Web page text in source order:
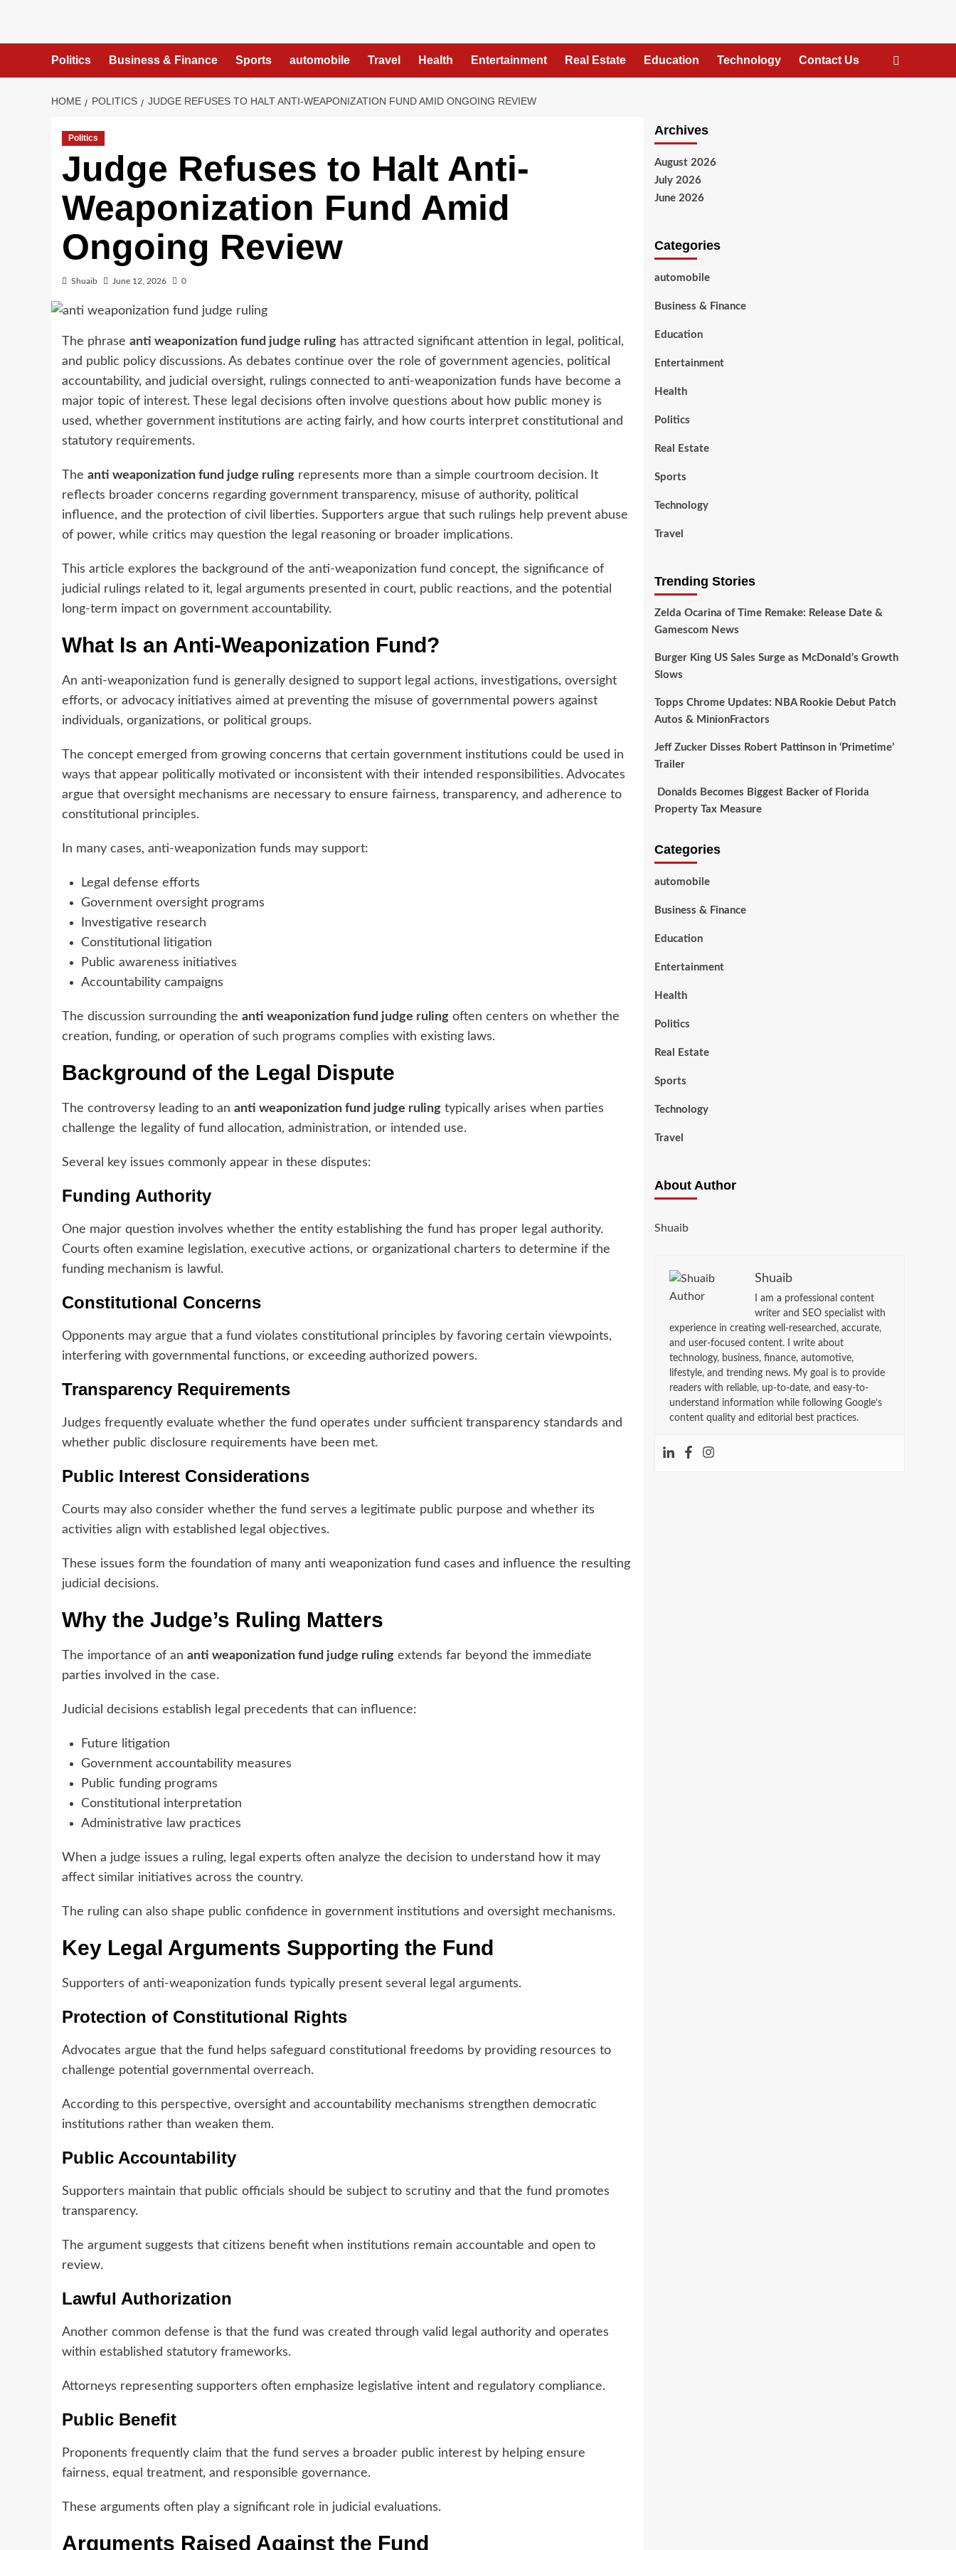
content
Politics Business & Finance Sports automobile Travel Health Entertainment Real Estate Education Technology Contact Us
HOME POLITICS JUDGE REFUSES TO HALT ANTI-WEAPONIZATION FUND AMID ONGOING REVIEW
Politics
Judge Refuses to Halt Anti-
Weaponization Fund Amid
Ongoing Review
Shuaib June 12, 2026 0
The phrase anti weaponization fund judge ruling has attracted significant attention in legal, political,
and public policy discussions. As debates continue over the role of government agencies, political
accountability, and judicial oversight, rulings connected to anti-weaponization funds have become a
major topic of interest. These legal decisions often involve questions about how public money is
used, whether government institutions are acting fairly, and how courts interpret constitutional and
statutory requirements.
The anti weaponization fund judge ruling represents more than a simple courtroom decision. It
reflects broader concerns regarding government transparency, misuse of authority, political
influence, and the protection of civil liberties. Supporters argue that such rulings help prevent abuse
of power, while critics may question the legal reasoning or broader implications.
This article explores the background of the anti-weaponization fund concept, the significance of
judicial rulings related to it, legal arguments presented in court, public reactions, and the potential
long-term impact on government accountability.
What Is an Anti-Weaponization Fund?
An anti-weaponization fund is generally designed to support legal actions, investigations, oversight
efforts, or advocacy initiatives aimed at preventing the misuse of governmental powers against
individuals, organizations, or political groups.
The concept emerged from growing concerns that certain government institutions could be used in
ways that appear politically motivated or inconsistent with their intended responsibilities. Advocates
argue that oversight mechanisms are necessary to ensure fairness, transparency, and adherence to
constitutional principles.
In many cases, anti-weaponization funds may support:
Legal defense efforts
Government oversight programs
Investigative research
Constitutional litigation
Public awareness initiatives
Accountability campaigns
The discussion surrounding the anti weaponization fund judge ruling often centers on whether the
creation, funding, or operation of such programs complies with existing laws.
Background of the Legal Dispute
The controversy leading to an anti weaponization fund judge ruling typically arises when parties
challenge the legality of fund allocation, administration, or intended use.
Several key issues commonly appear in these disputes:
Funding Authority
One major question involves whether the entity establishing the fund has proper legal authority.
Courts often examine legislation, executive actions, or organizational charters to determine if the
funding mechanism is lawful.
Constitutional Concerns
Opponents may argue that a fund violates constitutional principles by favoring certain viewpoints,
interfering with governmental functions, or exceeding authorized powers.
Transparency Requirements
Judges frequently evaluate whether the fund operates under sufficient transparency standards and
whether public disclosure requirements have been met.
Public Interest Considerations
Courts may also consider whether the fund serves a legitimate public purpose and whether its
activities align with established legal objectives.
These issues form the foundation of many anti weaponization fund cases and influence the resulting
judicial decisions.
Why the Judge’s Ruling Matters
The importance of an anti weaponization fund judge ruling extends far beyond the immediate
parties involved in the case.
Judicial decisions establish legal precedents that can influence:
Future litigation
Government accountability measures
Public funding programs
Constitutional interpretation
Administrative law practices
When a judge issues a ruling, legal experts often analyze the decision to understand how it may
affect similar initiatives across the country.
The ruling can also shape public confidence in government institutions and oversight mechanisms.
Key Legal Arguments Supporting the Fund
Supporters of anti-weaponization funds typically present several legal arguments.
Protection of Constitutional Rights
Advocates argue that the fund helps safeguard constitutional freedoms by providing resources to
challenge potential governmental overreach.
According to this perspective, oversight and accountability mechanisms strengthen democratic
institutions rather than weaken them.
Public Accountability
Supporters maintain that public officials should be subject to scrutiny and that the fund promotes
transparency.
The argument suggests that citizens benefit when institutions remain accountable and open to
review.
Lawful Authorization
Another common defense is that the fund was created through valid legal authority and operates
within established statutory frameworks.
Attorneys representing supporters often emphasize legislative intent and regulatory compliance.
Public Benefit
Proponents frequently claim that the fund serves a broader public interest by helping ensure
fairness, equal treatment, and responsible governance.
These arguments often play a significant role in judicial evaluations.
Arguments Raised Against the Fund
Archives
August 2026
July 2026
June 2026
Categories
automobile
Business & Finance
Education
Entertainment
Health
Politics
Real Estate
Sports
Technology
Travel
Trending Stories
Zelda Ocarina of Time Remake: Release Date &
Gamescom News
Burger King US Sales Surge as McDonald’s Growth
Slows
Topps Chrome Updates: NBA Rookie Debut Patch
Autos & MinionFractors
Jeff Zucker Disses Robert Pattinson in ‘Primetime’
Trailer
Donalds Becomes Biggest Backer of Florida
Property Tax Measure
Categories
automobile
Business & Finance
Education
Entertainment
Health
Politics
Real Estate
Sports
Technology
Travel
About Author
Shuaib
Shuaib
I am a professional content
writer and SEO specialist with
experience in creating well-researched, accurate,
and user-focused content. I write about
technology, business, finance, automotive,
lifestyle, and trending news. My goal is to provide
readers with reliable, up-to-date, and easy-to-
understand information while following Google’s
content quality and editorial best practices.